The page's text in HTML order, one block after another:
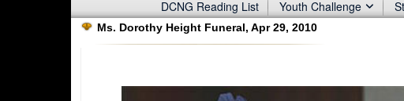
DCNG Reading List
Youth Challenge
Ms. Dorothy Height Funeral, Apr 29, 2010